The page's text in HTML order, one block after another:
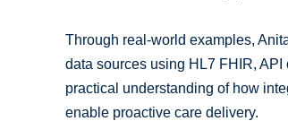
Through real-world examples,
data sources using HL7 FHIR,
practical understanding of how
enable proactive care delivery.